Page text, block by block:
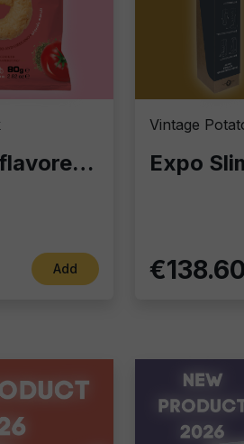
Pizzaiola-flavored taralli
Add
Vintage
€138.60